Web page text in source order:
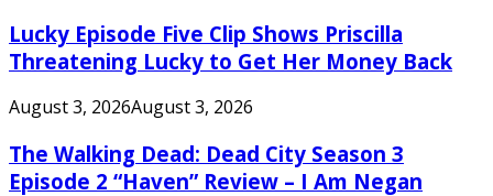
Lucky Episode Five Clip Shows Priscilla
Threatening Lucky to Get Her Money Back
August 3, 2026August 3, 2026
The Walking Dead: Dead City Season 3
Episode 2 “Haven” Review – I Am Negan